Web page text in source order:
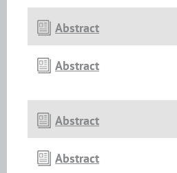
Abstract
Abstract
Abstract
Abstract